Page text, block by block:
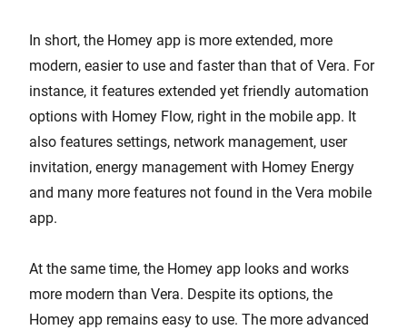
In short, the Homey app is more extended, more
modern, easier to use and faster than that of Vera. For
instance, it features extended yet friendly automation
options with Homey Flow, right in the mobile app. It
also features settings, network management, user
invitation, energy management with Homey Energy
and many more features not found in the Vera mobile
app.
At the same time, the Homey app looks and works
more modern than Vera. Despite its options, the
Homey app remains easy to use. The more advanced